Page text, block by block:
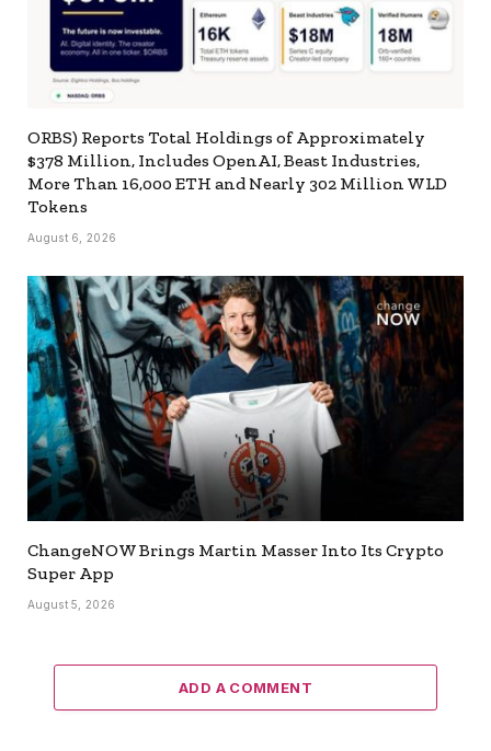
ORBS) Reports Total Holdings of Approximately
$378 Million, Includes OpenAI, Beast Industries,
More Than 16,000 ETH and Nearly 302 Million WLD
Tokens
August 6, 2026
ChangeNOW Brings Martin Masser Into Its Crypto
Super App
August 5, 2026
ADD A COMMENT